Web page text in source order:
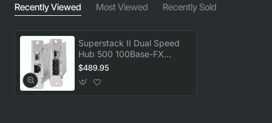
Recently Viewed Most Viewed Recently Sold
Superstack II Dual Speed
Hub 500 100Base-FX
Distance Extender Module
$489.95